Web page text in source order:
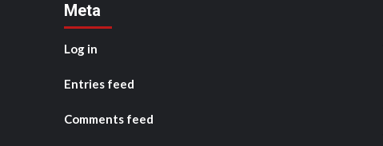
Meta
Log in
Entries feed
Comments feed